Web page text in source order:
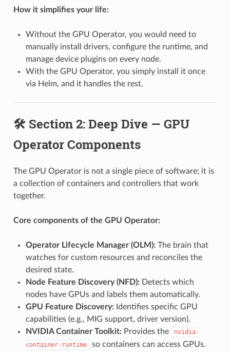
How it simplifies your life:
Without the GPU Operator, you would need to
manually install drivers, configure the runtime, and
manage device plugins on every node.
With the GPU Operator, you simply install it once
via Helm, and it handles the rest.
🛠️ Section 2: Deep Dive — GPU
Operator Components
The GPU Operator is not a single piece of software; it is
a collection of containers and controllers that work
together.
Core components of the GPU Operator:
Operator Lifecycle Manager (OLM):The brain that
watches for custom resources and reconciles the
desired state.
Node Feature Discovery (NFD):Detects which
nodes have GPUs and labels them automatically.
GPU Feature Discovery:Identifies specific GPU
capabilities (e.g., MIG support, driver version).
NVIDIA Container Toolkit:Provides the
nvidia-
container-runtime
so containers can access GPUs.